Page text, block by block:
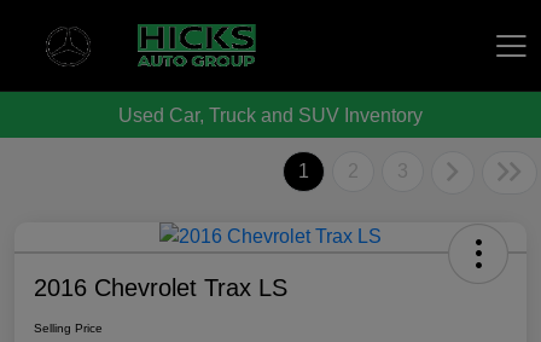
Hicks Auto Group
Used Car, Truck and SUV Inventory
1 2 3
2016 Chevrolet Trax LS
Selling Price